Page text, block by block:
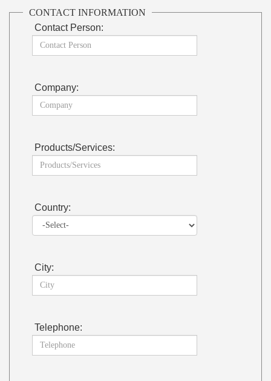
CONTACT INFORMATION
Contact Person:
Company:
Products/Services:
Country:
City:
Telephone: